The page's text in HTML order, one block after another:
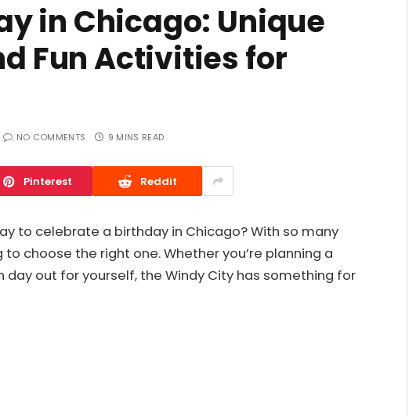
in Chicago: Unique
Fun Activities for
NO COMMENTS 9 MINS READ
Pinterest Reddit
to celebrate a birthday in Chicago? With so many
choose the right one. Whether you’re planning a
day out for yourself, the Windy City has something for